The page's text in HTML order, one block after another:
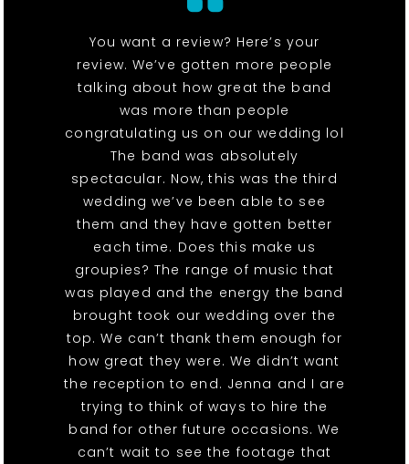
You want a review? Here’s your
review. We’ve gotten more people
talking about how great the band
was more than people
congratulating us on our wedding lol
The band was absolutely
spectacular. Now, this was the third
wedding we’ve been able to see
them and they have gotten better
each time. Does this make us
groupies? The range of music that
was played and the energy the band
brought took our wedding over the
top. We can’t thank them enough for
how great they were. We didn’t want
the reception to end. Jenna and I are
trying to think of ways to hire the
band for other future occasions. We
can’t wait to see the footage that